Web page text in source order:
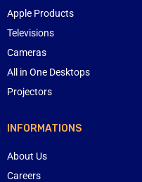
Apple Products
Televisions
Cameras
All in One Desktops
Projectors
INFORMATIONS
About Us
Careers